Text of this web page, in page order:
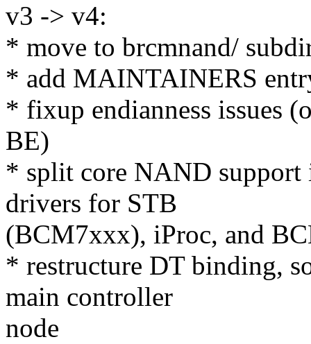
v3 -> v4:
* move to brcmnand/
* add MAINTAINERS
* fixup endianness issues
BE)
* split core NAND
drivers for STB
(BCM7xxx), iProc, and
* restructure DT binding,
main controller
node